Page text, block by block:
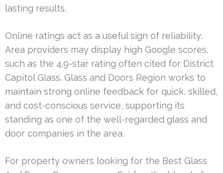
lasting results.
Online ratings act as a useful sign of reliability.
Area providers may display high Google scores,
such as the 4.9-star rating often cited for District
Capitol Glass. Glass and Doors Region works to
maintain strong online feedback for quick, skilled,
and cost-conscious service, supporting its
standing as one of the well-regarded glass and
door companies in the area.
For property owners looking for the Best Glass